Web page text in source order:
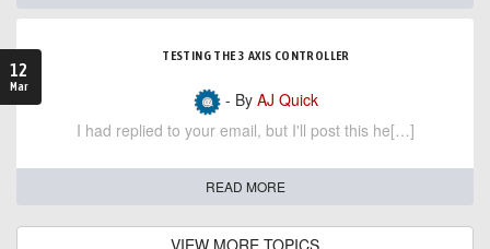
12
Mar
TESTING THE 3 AXIS CONTROLLER
- By AJ Quick
I had replied to your email, but I'll post this he[…]
READ MORE
VIEW MORE TOPICS